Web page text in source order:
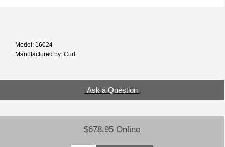
Model: 16024
Manufactured by: Curt
Ask a Question
$678.95 Online